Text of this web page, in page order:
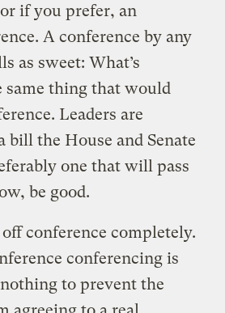
if you prefer, an
A conference by any
as sweet: What’s
same thing that would
Leaders are
bill the House and Senate
one that will pass
be good.
conference completely.
conferencing is
to prevent the